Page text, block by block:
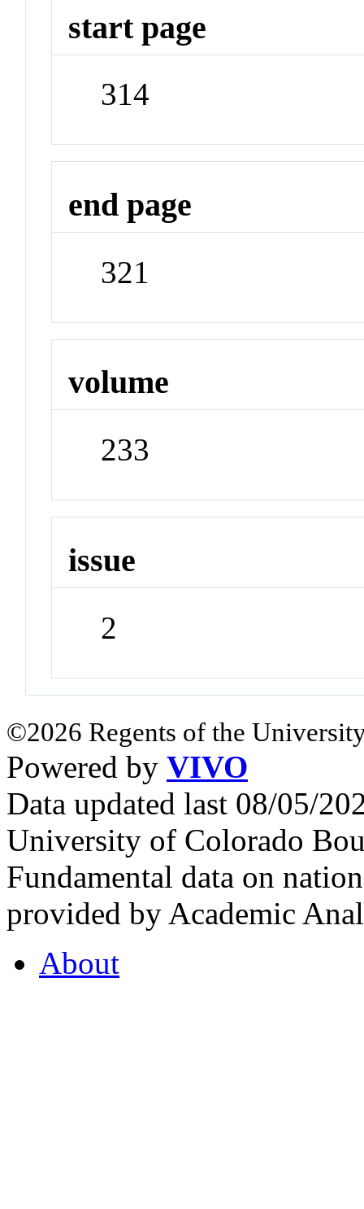
start page
314
end page
321
volume
233
issue
2
©2026 Regents of the
Powered by VIVO
Data updated last 08/05/
University of Colorado
Fundamental data on
provided by Academic
About